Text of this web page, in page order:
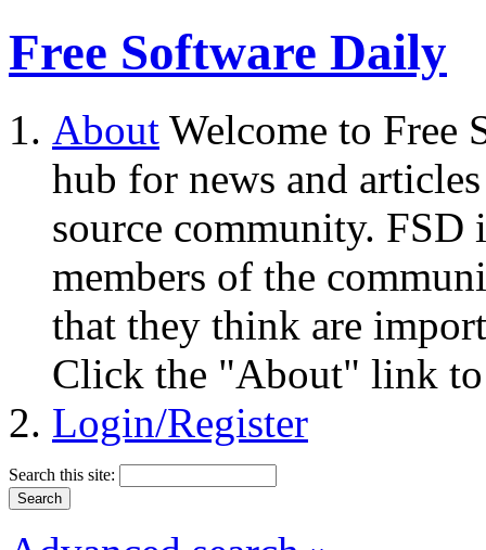
Free Software Daily
About Welcome to Free
hub for news and
source community.
members of the
that they think are
Click the "About" link to
Login/Register
Search this site: